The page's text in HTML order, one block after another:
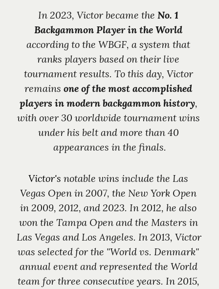
In 2023, Victor became the No. 1
Backgammon Player in the World
according to the WBGF, a system that
ranks players based on their live
tournament results. To this day, Victor
remains one of the most accomplished
players in modern backgammon history,
with over 30 worldwide tournament wins
under his belt and more than 40
appearances in the finals.
Victor's notable wins include the Las
Vegas Open in 2007, the New York Open
in 2009, 2012, and 2023. In 2012, he also
won the Tampa Open and the Masters in
Las Vegas and Los Angeles. In 2013, Victor
was selected for the "World vs. Denmark"
annual event and represented the World
team for three consecutive years. In 2015,